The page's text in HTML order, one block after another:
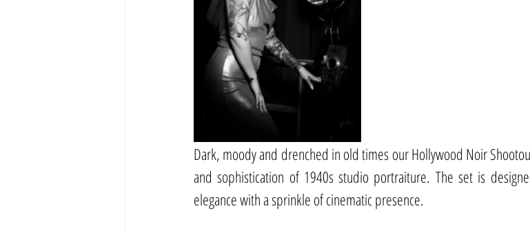
Dark, moody and drenched in old times our Hollywood Noir
and sophistication of 1940s studio portraiture. The set is
elegance with a sprinkle of cinematic presence.